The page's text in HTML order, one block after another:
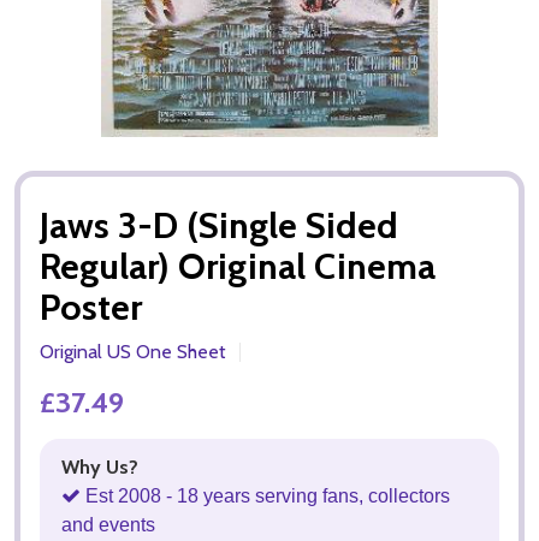
Jaws 3-D (Single Sided
Regular) Original Cinema
Poster
Original US One Sheet
£37.49
Why Us?
Est 2008 - 18 years serving fans, collectors
and events